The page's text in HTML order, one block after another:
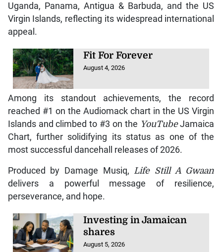
Uganda, Panama, Antigua & Barbuda, and the US
Virgin Islands, reflecting its widespread international
appeal.
Fit For Forever
August 4, 2026
Among its standout achievements, the record
reached #1 on the Audiomack chart in the US Virgin
Islands and climbed to #3 on the YouTubeJamaica
Chart, further solidifying its status as one of the
most successful dancehall releases of 2026.
Produced by Damage Musiq,Life Still A Gwaan
delivers a powerful message of resilience,
perseverance, and hope.
Investing in Jamaican
shares
August 5, 2026